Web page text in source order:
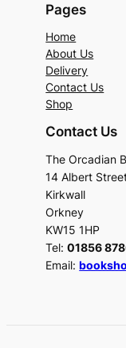
Pages
Home
About Us
Delivery
Contact Us
Shop
Contact Us
The Orcadian
14 Albert
Kirkwall
Orkney
KW15 1HP
Tel:01856
Email: